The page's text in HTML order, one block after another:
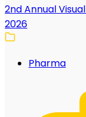
2nd Annual
2026
Pharma